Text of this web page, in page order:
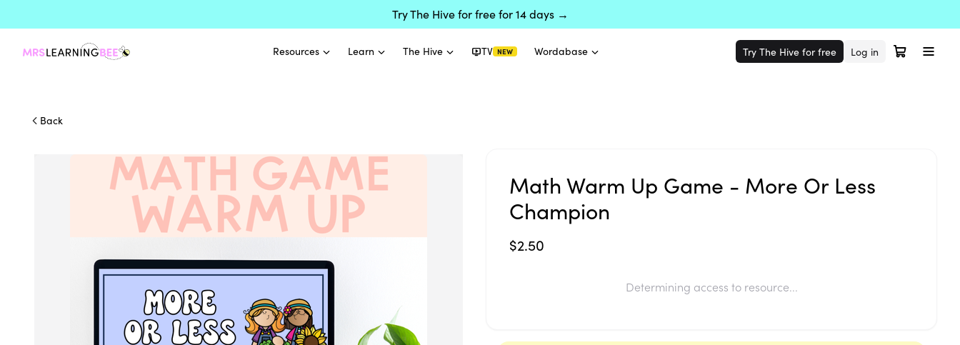
Try The Hive for free for 14 days →
Resources Learn The Hive TV NEW Wordabase Try The Hive for free Log in
Back
Math Warm Up Game - More Or Less
Champion
$2.50
Determining access to resource...